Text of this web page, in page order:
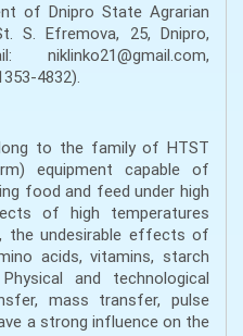
of Dnipro State Agrarian
S. Efremova, 25, Dnipro,
4832).
to the family of HTST
equipment capable of
food and feed under high
of high temperatures
undesirable effects of
acids, vitamins, starch
and technological
mass transfer, pulse
a strong influence on the